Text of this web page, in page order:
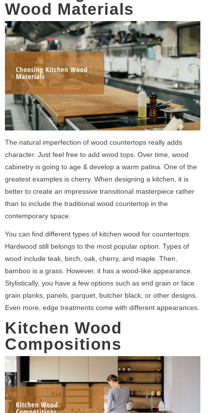
Wood Materials
The natural imperfection of wood countertops really adds
character. Just feel free to add wood tops. Over time, wood
cabinetry is going to age & develop a warm patina. One of the
greatest examples is cherry. When designing a kitchen, it is
better to create an impressive transitional masterpiece rather
than to include the traditional wood countertop in the
contemporary space.
You can find different types of kitchen wood for countertops.
Hardwood still belongs to the most popular option. Types of
wood include teak, birch, oak, cherry, and maple. Then,
bamboo is a grass. However, it has a wood-like appearance.
Stylistically, you have a few options such as end grain or face
grain planks, panels, parquet, butcher black, or other designs.
Even more, edge treatments come with different appearances.
Kitchen Wood
Compositions